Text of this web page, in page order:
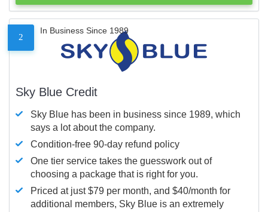
2
In Business Since 1989
Sky Blue Credit
Sky Blue has been in business since 1989, which
says a lot about the company.
Condition-free 90-day refund policy
One tier service takes the guesswork out of
choosing a package that is right for you.
Priced at just $79 per month, and $40/month for
additional members, Sky Blue is an extremely